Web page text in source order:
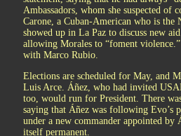
Ambassadors, whom she suspected
Carone, a Cuban-American who is the
showed up in La Paz to discuss new
allowing Morales to “foment
with Marco Rubio.
Elections are scheduled for May, and
Luis Arce. Áñez, who had invited
too, would run for President. There
saying that Áñez was following Evo’s
under a new commander appointed by
itself permanent.